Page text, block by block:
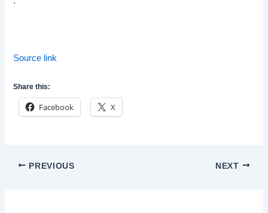
Source link
Share this:
Facebook X
Post
PREVIOUS NEXT